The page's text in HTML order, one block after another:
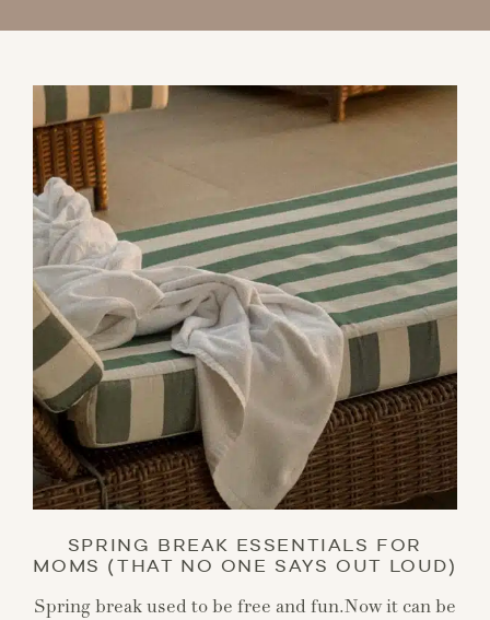
SPRING BREAK ESSENTIALS FOR
MOMS (THAT NO ONE SAYS OUT LOUD)
Spring break used to be free and fun.Now it can be